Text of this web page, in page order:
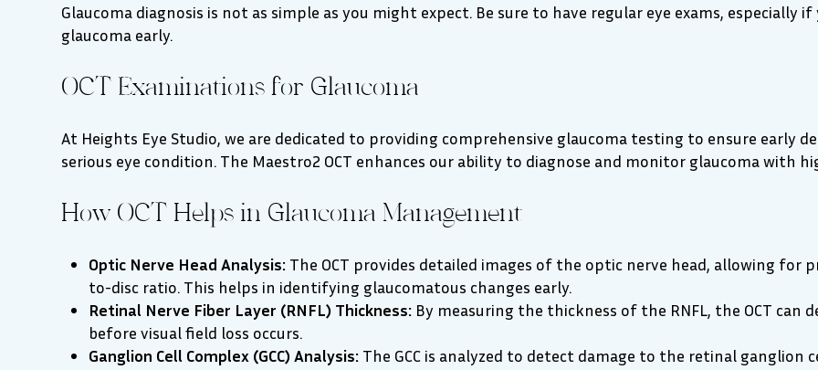
Glaucoma diagnosis is not as simple as you might expect. Be sure to have regular eye exams,
glaucoma early.
OCT Examinations for Glaucoma
At Heights Eye Studio, we are dedicated to providing comprehensive glaucoma testing to ensure early
serious eye condition. The Maestro2 OCT enhances our ability to diagnose and monitor glaucoma with
How OCT Helps in Glaucoma Management
Optic Nerve Head Analysis:The OCT provides detailed images of the optic nerve head, allowing for
to-disc ratio. This helps in identifying glaucomatous changes early.
Retinal Nerve Fiber Layer (RNFL) Thickness:By measuring the thickness of the RNFL, the OCT
before visual field loss occurs.
Ganglion Cell Complex (GCC) Analysis:The GCC is analyzed to detect damage to the retinal ganglion